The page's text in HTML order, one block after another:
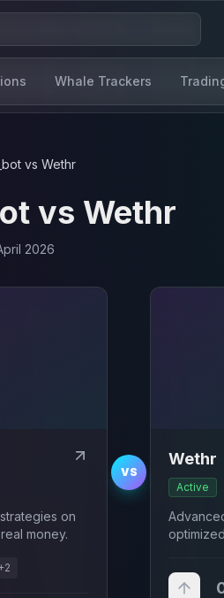
Whale Trackers
vs Wethr
vs Wethr
2026
on
money.
2
VS
Wethr
Active